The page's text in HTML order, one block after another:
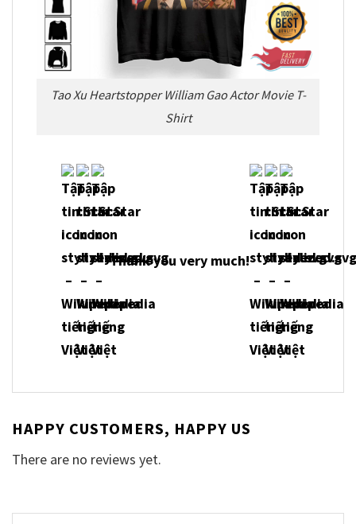
Tao Xu Heartstopper William Gao Actor Movie T-
Shirt
Thank you very much!
HAPPY CUSTOMERS, HAPPY US
There are no reviews yet.